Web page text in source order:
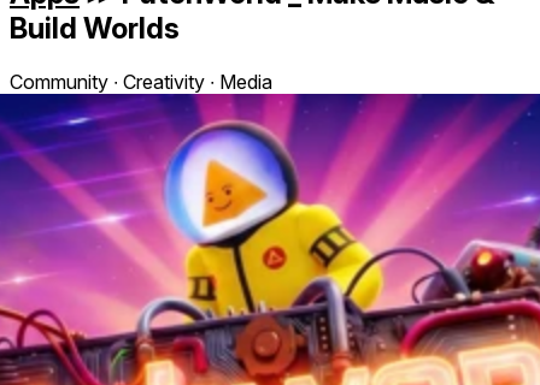
Build Worlds
Community ∙ Creativity ∙ Media